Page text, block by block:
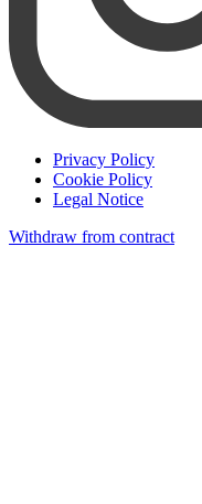
Privacy Policy
Cookie Policy
Legal Notice
Withdraw from contract